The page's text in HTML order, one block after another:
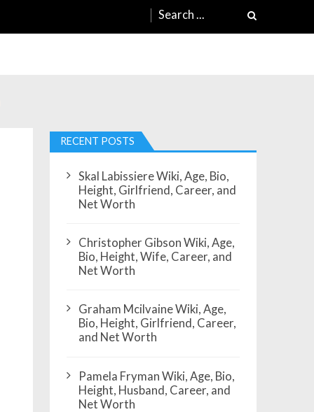
Search
RECENT POSTS
Skal Labissiere Wiki, Age, Bio,
Height, Girlfriend, Career, and
Net Worth
Christopher Gibson Wiki, Age,
Bio, Height, Wife, Career, and
Net Worth
Graham Mcilvaine Wiki, Age,
Bio, Height, Girlfriend, Career,
and Net Worth
Pamela Fryman Wiki, Age, Bio,
Height, Husband, Career, and
Net Worth